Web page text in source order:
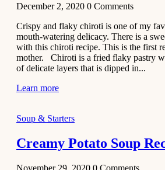
December 2, 2020 0 Comments
Crispy and flaky chiroti is one of my
mouth-watering delicacy. There is a
with this chiroti recipe. This is the first
mother. Chiroti is a fried flaky pastry
of delicate layers that is dipped in...
Learn more
Soup & Starters
Creamy Potato Soup
November 29, 2020 0 Comments